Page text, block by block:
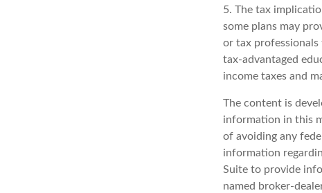
5. The tax
some plans may
or tax
tax-advantaged
income taxes and
The content is
information in this
of avoiding any
information
Suite to provide
named broker-